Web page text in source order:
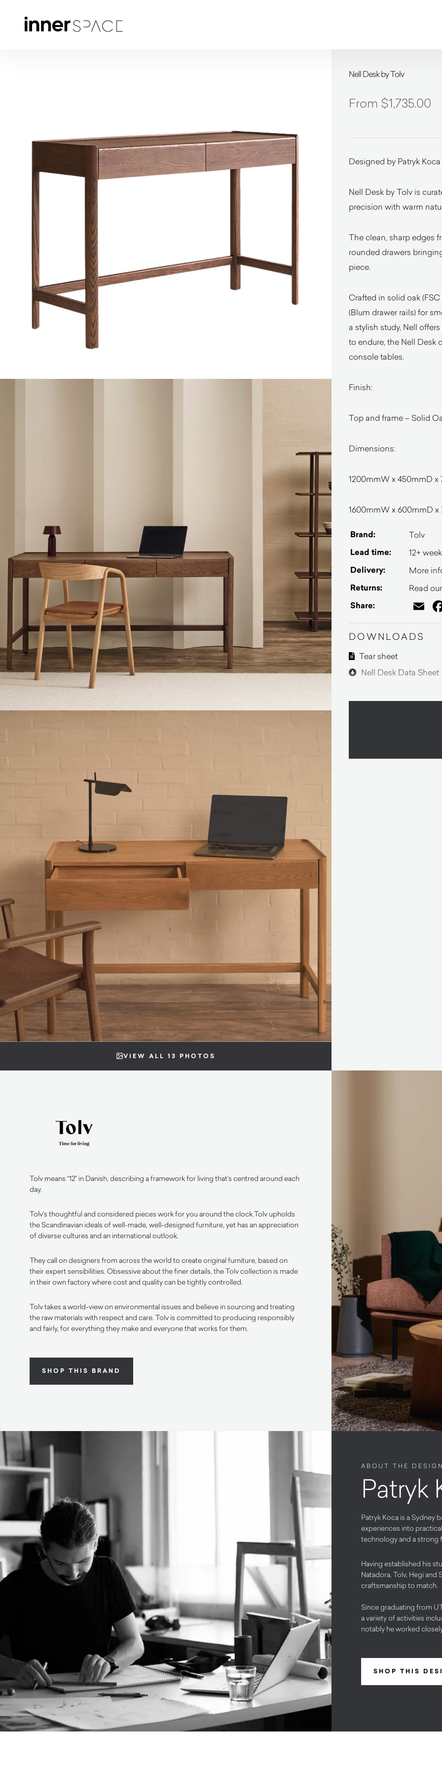
VIEW ALL 13 PHOTOS
Nell Desk by Tolv
$1,735.00
Designed by Patryk Koca
Nell Desk by Tolv is
precision with warm
The clean, sharp edges
rounded drawers
piece.
Crafted in solid oak
(Blum drawer rails) for
a stylish study, Nell
to endure, the Nell Desk
console tables.
Finish:
Top and frame – Solid
Dimensions:
1200mmW x 450mmD x
1600mmW x 600mmD x
Brand: Tolv
Lead time: 12+
Delivery: More
Returns: Read
Share:
DOWNLOADS
Tear sheet
Nell Desk Data Sheet
Tolv means “12” in Danish, describing a framework for living that’s centred around each
day.
Tolv’s thoughtful and considered pieces work for you around the clock.Tolv upholds
the Scandinavian ideals of well-made, well-designed furniture, yet has an appreciation
of diverse cultures and an international outlook.
They call on designers from across the world to create original furniture, based on
their expert sensibilities. Obsessive about the finer details, the Tolv collection is made
in their own factory where cost and quality can be tightly controlled.
Tolv takes a world-view on environmental issues and believe in sourcing and treating
the raw materials with respect and care. Tolv is committed to producing responsibly
and fairly, for everything they make and everyone that works for them.
SHOP THIS BRAND
ABOUT THE
Patryk
Patryk Koca is a Sydney
experiences into
technology and a strong
Having established his
Natadora, Tolv, Hegi
craftsmanship to match.
Since graduating from
a variety of activities
notably he worked
SHOP THIS